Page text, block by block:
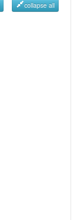
collapse all